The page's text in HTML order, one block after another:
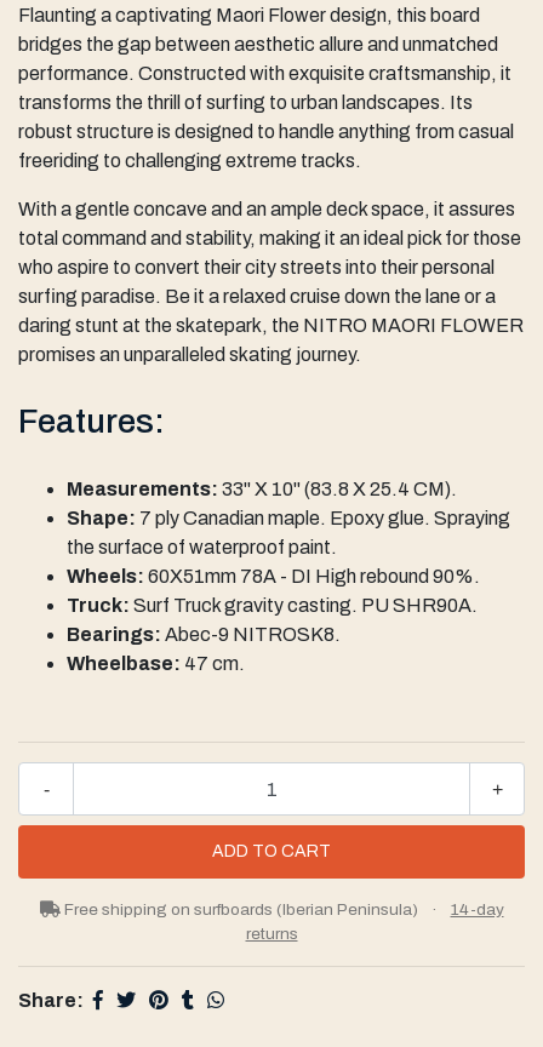
Flaunting a captivating Maori Flower design, this board
bridges the gap between aesthetic allure and unmatched
performance. Constructed with exquisite craftsmanship, it
transforms the thrill of surfing to urban landscapes. Its
robust structure is designed to handle anything from casual
freeriding to challenging extreme tracks.
With a gentle concave and an ample deck space, it assures
total command and stability, making it an ideal pick for those
who aspire to convert their city streets into their personal
surfing paradise. Be it a relaxed cruise down the lane or a
daring stunt at the skatepark, the NITRO MAORI FLOWER
promises an unparalleled skating journey.
Features:
Measurements: 33" X 10" (83.8 X 25.4 CM).
Shape: 7 ply Canadian maple. Epoxy glue. Spraying
the surface of waterproof paint.
Wheels: 60X51mm 78A - DI High rebound 90%.
Truck: Surf Truck gravity casting. PU SHR90A.
Bearings: Abec-9 NITROSK8.
Wheelbase: 47 cm.
+
-
Free shipping on surfboards (Iberian Peninsula) ·
14-day
returns
Share: